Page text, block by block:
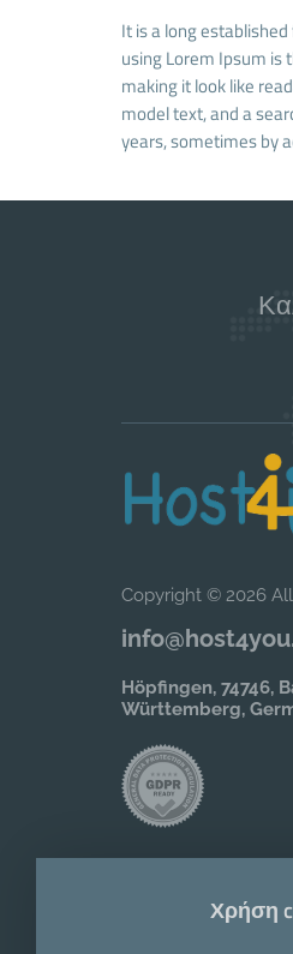
It is a long
using Lorem Ipsum is
making it look like
model text, and a
years, sometimes by
Copyright © 2026
Höpfingen, 74746,
Württemberg,
Χρήση